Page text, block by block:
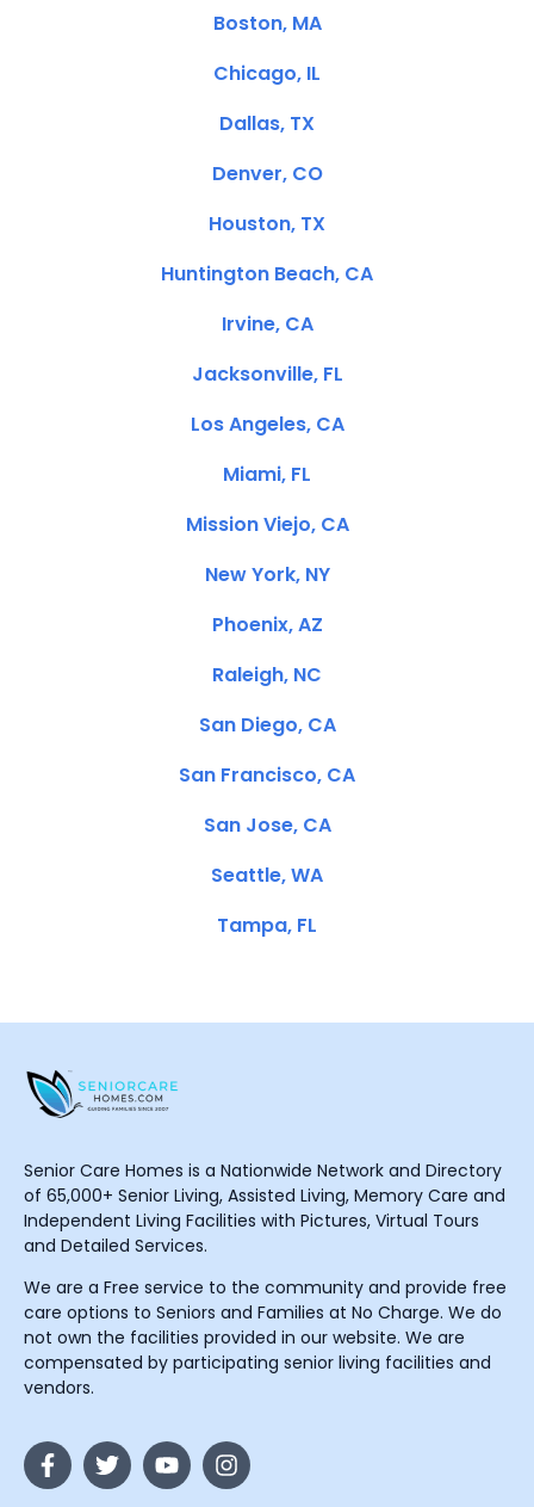
Boston, MA
Chicago, IL
Dallas, TX
Denver, CO
Houston, TX
Huntington Beach, CA
Irvine, CA
Jacksonville, FL
Los Angeles, CA
Miami, FL
Mission Viejo, CA
New York, NY
Phoenix, AZ
Raleigh, NC
San Diego, CA
San Francisco, CA
San Jose, CA
Seattle, WA
Tampa, FL
Senior Care Homes is a Nationwide Network and Directory
of 65,000+ Senior Living, Assisted Living, Memory Care and
Independent Living Facilities with Pictures, Virtual Tours
and Detailed Services.
We are a Free service to the community and provide free
care options to Seniors and Families at No Charge. We do
not own the facilities provided in our website. We are
compensated by participating senior living facilities and
vendors.